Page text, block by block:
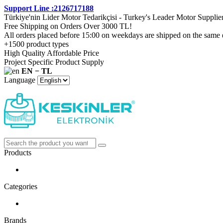
Support Line :2126717188
Türkiye'nin Lider Motor Tedarikçisi - Turkey's Leader Motor
Free Shipping on Orders Over 3000 TL!
All orders placed before 15:00 on weekdays are shipped on the same
+1500 product types
High Quality Affordable Price
Project Specific Product Supply
EN − TL
Language
Products
Categories
Brands